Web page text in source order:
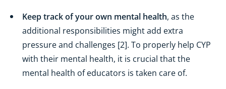
Keep track of your own mental health, as the
additional responsibilities might add extra
pressure and challenges [2]. To properly help CYP
with their mental health, it is crucial that the
mental health of educators is taken care of.